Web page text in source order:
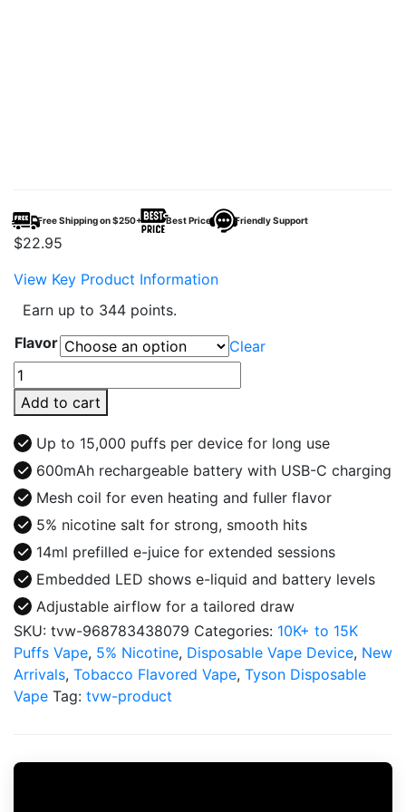
Free Shipping on $250+ Best Price Friendly Support
$22.95
View Key Product Information
Earn up to 344 points.
Flavor
Clear
TYSON
2.0
IRON
MIKE
15000
Disposable
quantity
Add to cart
Up to 15,000 puffs per device for long use
600mAh rechargeable battery with USB-C charging
Mesh coil for even heating and fuller flavor
5% nicotine salt for strong, smooth hits
14ml prefilled e-juice for extended sessions
Embedded LED shows e-liquid and battery levels
Adjustable airflow for a tailored draw
SKU: tvw-968783438079 Categories: 10K+ to 15K
Puffs Vape, 5% Nicotine, Disposable Vape Device, New
Arrivals, Tobacco Flavored Vape, Tyson Disposable
Vape Tag: tvw-product